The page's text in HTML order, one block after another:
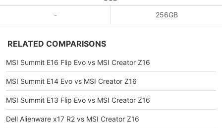
- 256GB
RELATED COMPARISONS
MSI Summit E16 Flip Evo vs MSI Creator Z16
MSI Summit E14 Evo vs MSI Creator Z16
MSI Summit E13 Flip Evo vs MSI Creator Z16
Dell Alienware x17 R2 vs MSI Creator Z16